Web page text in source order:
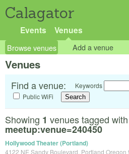
Calagator
Events Venues
Browse venues Add a venue
Venues
Find a venue:
Keywords
Public WiFi
Showing 1 venues tagged with
meetup:venue=240450
Hollywood Theater (Portland)
4122 NE Sandy Boulevard, Portland Oregon